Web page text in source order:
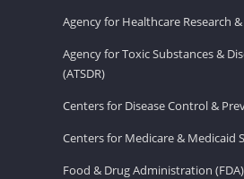
Agency for Healthcare Research
Agency for Toxic Substances &
(ATSDR)
Centers for Disease Control &
Centers for Medicare & Medicaid
Food & Drug Administration (FDA)